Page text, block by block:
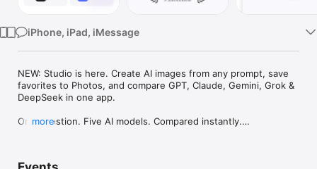
iPhone, iPad, iMessage
NEW: Studio is here. Create AI images from any prompt, save
favorites to Photos, and compare GPT, Claude, Gemini, Grok &
DeepSeek in one app.
One question. Five AI models. Compared instantly.
more